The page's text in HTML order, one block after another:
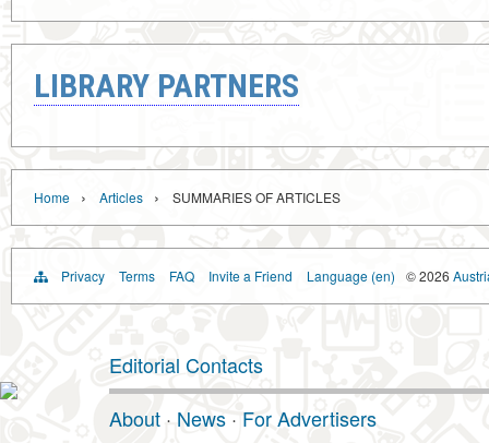
LIBRARY PARTNERS
Home › Articles › SUMMARIES OF ARTICLES
Privacy Terms FAQ Invite a Friend Language (en) © 2026
Editorial Contacts
About · News · For Advertisers